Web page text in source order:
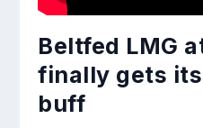
Beltfed LMG
finally gets
buff